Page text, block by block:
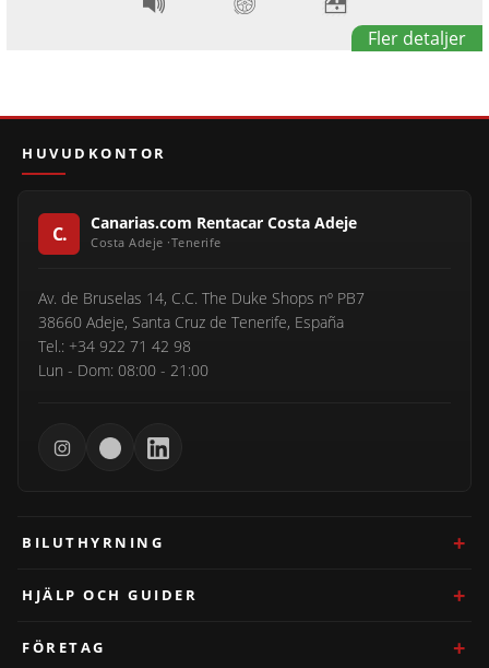
Fler detaljer
HUVUDKONTOR
Canarias.com Rentacar Costa Adeje
Av. de Bruselas 14, C.C. The Duke Shops nº PB7
38660 Adeje, Santa Cruz de Tenerife, España
Tel.: +34 922 71 42 98
Lun - Dom: 08:00 - 21:00
BILUTHYRNING
HJÄLP OCH GUIDER
FÖRETAG